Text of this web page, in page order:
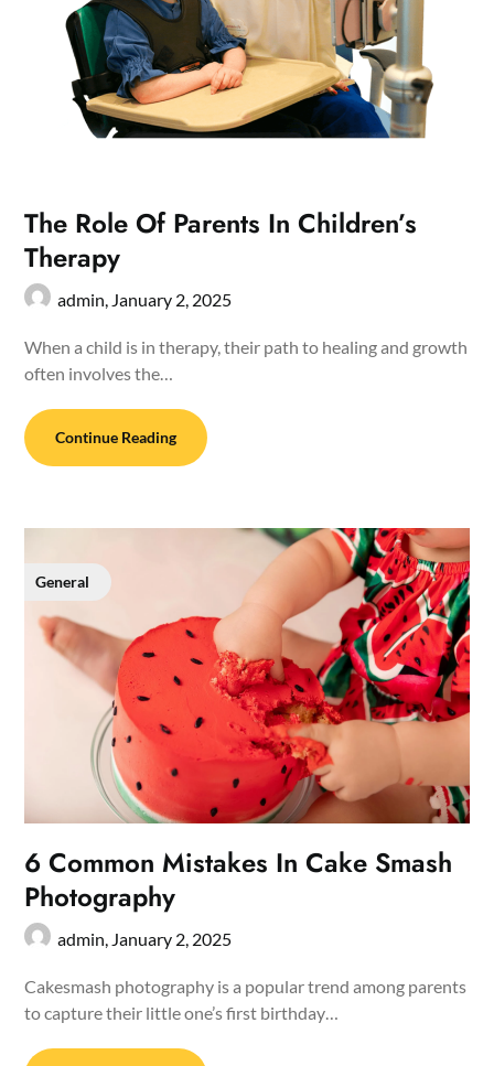
The Role Of Parents In Children’s
Therapy
admin, January 2, 2025
When a child is in therapy, their path to healing and growth
often involves the…
Continue Reading
General
6 Common Mistakes In Cake Smash
Photography
admin, January 2, 2025
Cakesmash photography is a popular trend among parents
to capture their little one’s first birthday…